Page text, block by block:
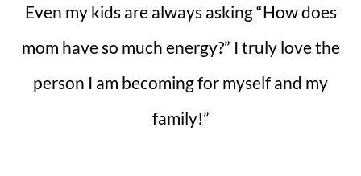
Even my kids are always asking “How does
mom have so much energy?” I truly love the
person I am becoming for myself and my
family!”